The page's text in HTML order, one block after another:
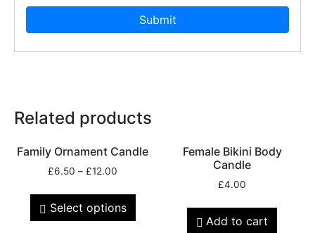
Related products
Family Ornament Candle
£6.50 –£12.00
Select options
Female Bikini Body
Candle
£4.00
Add to cart